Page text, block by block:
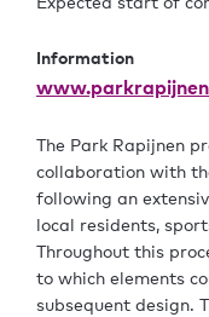
Information
The Park Rapijnen
collaboration with
following an
local residents,
Throughout this
to which elements
subsequent design.